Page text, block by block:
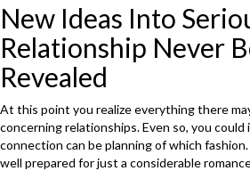
New Ideas Into
Relationship Never
Revealed
At this point you realize everything there
concerning relationships. Even so, you
connection can be planning of which
well prepared for just a considerable